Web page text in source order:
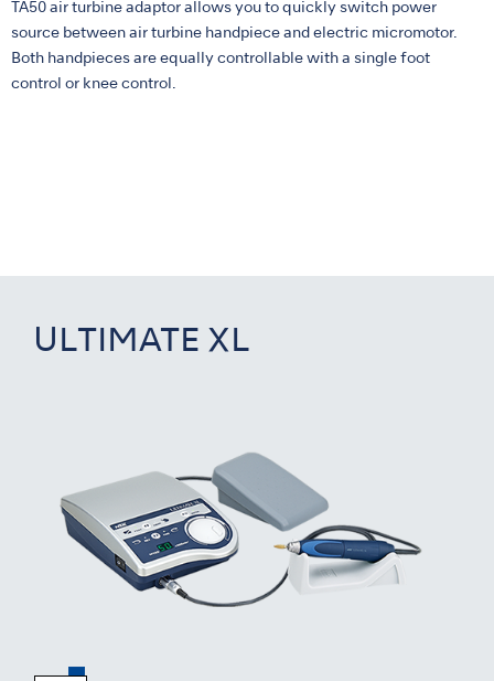
TA50 air turbine adaptor allows you to quickly switch power
source between air turbine handpiece and electric micromotor.
Both handpieces are equally controllable with a single foot
control or knee control.
ULTIMATE XL